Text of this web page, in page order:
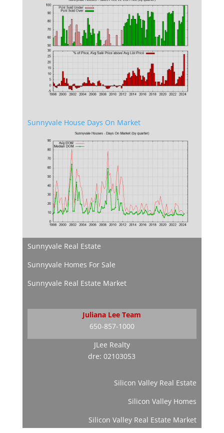
Sunnyvale House Days On Market
Sunnyvale Real Estate
Sunnyvale Homes For Sale
Sunnyvale Real Estate Market
Juliana Lee Team
650-857-1000
JLee Realty
dre: 02103053
Silicon Valley Real Estate
Silicon Valley Homes
Silicon Valley Real Estate Market